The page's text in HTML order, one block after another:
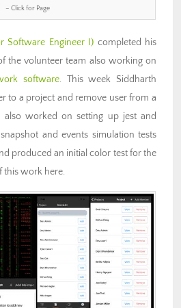
– Click for Page
Software Engineer I) completed his
the volunteer team also working on
software. This week Siddharth
to a project and remove user from a
also worked on setting up jest and
and events simulation tests
produced an initial color test for the
this work here.